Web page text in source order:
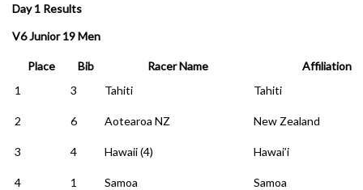
Day 1 Results
V6 Junior 19 Men
Place Bib Racer Name
Affiliation
1
3 Tahiti Tahiti
2 6 Aotearoa NZ New Zealand
3 4 Hawaii (4) Hawai’i
4 1 Samoa Samoa